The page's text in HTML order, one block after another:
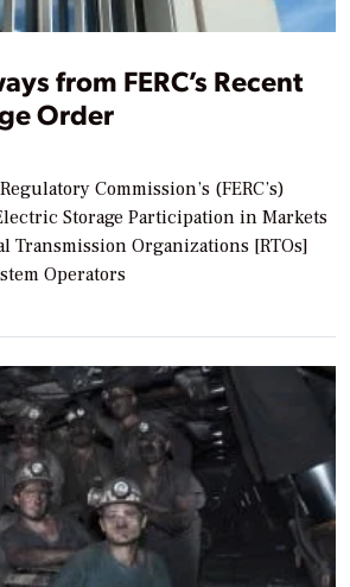
from FERC’s Recent
Order
Commission’s (FERC’s)
Storage Participation in Markets
Transmission Organizations [RTOs]
Operators